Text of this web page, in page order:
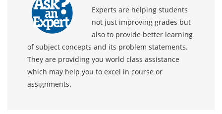
Experts are helping students
not just improving grades but
also to provide better learning
of subject concepts and its problem statements.
They are providing you world class assistance
which may help you to excel in course or
assignments.